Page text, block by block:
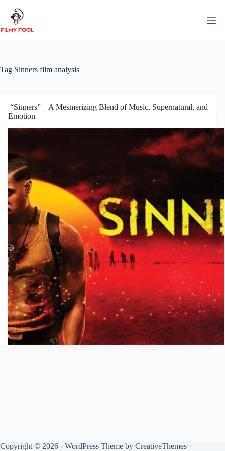
content
Tag Sinners film analysis
“Sinners” – A Mesmerizing Blend of Music, Supernatural, and
Emotion
Copyright © 2026 - WordPress Theme by CreativeThemes